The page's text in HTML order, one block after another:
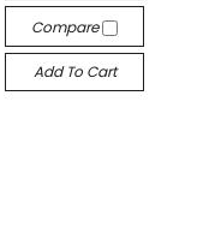
Compare
Add To Cart